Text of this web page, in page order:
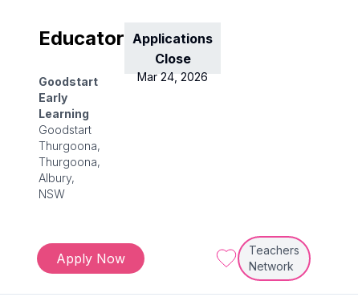
Educator Applications
Close
Mar 24, 2026
Goodstart
Early
Learning
Goodstart
Thurgoona,
Thurgoona,
Albury,
NSW
Apply Now
Teachers
Network